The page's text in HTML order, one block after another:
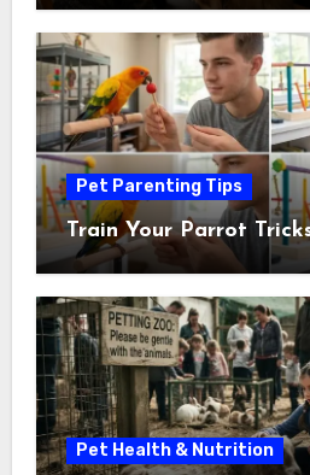
Pet Parenting Tips
Train Your Parrot
Pet Health & Nutrition